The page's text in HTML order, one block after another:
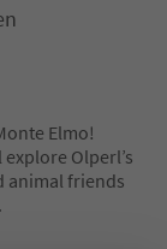
Elmo!
Olperl’s
animal friends